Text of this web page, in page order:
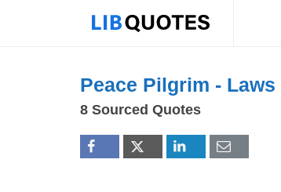
Peace Pilgrim - Laws
8 Sourced Quotes